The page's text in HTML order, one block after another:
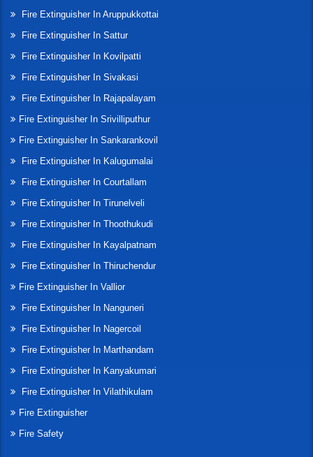
Fire Extinguisher In Aruppukkottai
Fire Extinguisher In Sattur
Fire Extinguisher In Kovilpatti
Fire Extinguisher In Sivakasi
Fire Extinguisher In Rajapalayam
Fire Extinguisher In Srivilliputhur
Fire Extinguisher In Sankarankovil
Fire Extinguisher In Kalugumalai
Fire Extinguisher In Courtallam
Fire Extinguisher In Tirunelveli
Fire Extinguisher In Thoothukudi
Fire Extinguisher In Kayalpatnam
Fire Extinguisher In Thiruchendur
Fire Extinguisher In Vallior
Fire Extinguisher In Nanguneri
Fire Extinguisher In Nagercoil
Fire Extinguisher In Marthandam
Fire Extinguisher In Kanyakumari
Fire Extinguisher In Vilathikulam
Fire Extinguisher
Fire Safety